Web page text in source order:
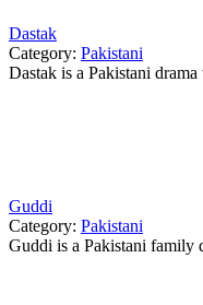
Dastak
Category: Pakistani
Dastak is a Pakistani
Guddi
Category: Pakistani
Guddi is a Pakistani family